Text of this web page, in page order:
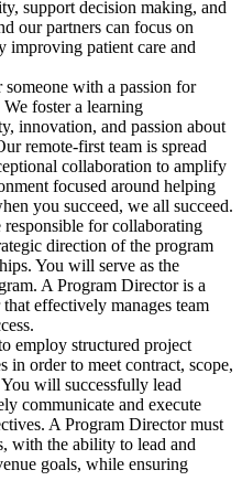
support decision making, and
our partners can focus on
improving patient care and
with a passion for
foster a learning
innovation, and passion about
remote-first team is spread
collaboration to amplify
focused around helping
you succeed, we all succeed.
for collaborating
direction of the program
You will serve as the
A Program Director is a
effectively manages team
employ structured project
in order to meet contract, scope,
will successfully lead
communicate and execute
A Program Director must
with the ability to lead and
goals, while ensuring